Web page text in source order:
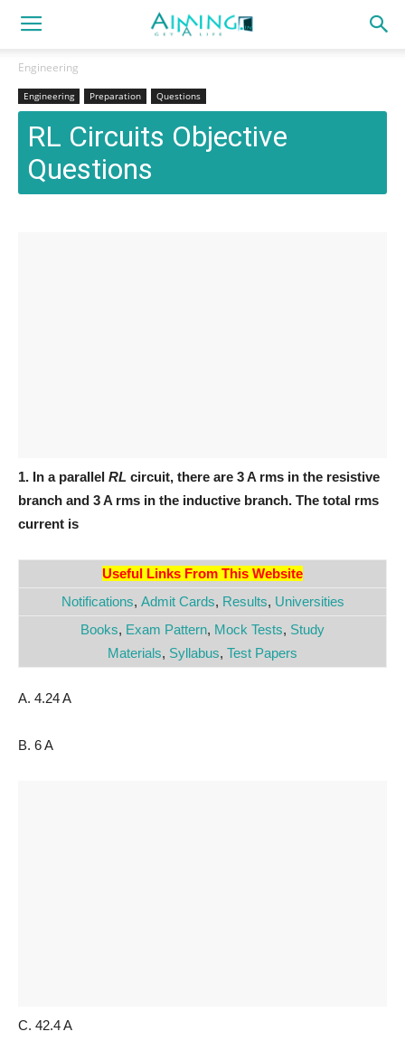
Engineering
Engineering Preparation Questions
RL Circuits Objective
Questions
1. In a parallel RL circuit, there are 3 A rms in the resistive
branch and 3 A rms in the inductive branch. The total rms
current is
Useful Links From This Website
Notifications, Admit Cards, Results, Universities
Books, Exam Pattern, Mock Tests, Study
Materials, Syllabus, Test Papers
A. 4.24 A
B. 6 A
C. 42.4 A